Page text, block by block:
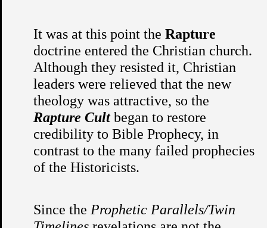
It was at this point theRapture
doctrine entered the Christian church.
Although they resisted it, Christian
leaders were relieved that the new
theology was attractive, so the
Rapture Cultbegan to restore
credibility to Bible Prophecy, in
contrast to the many failed prophecies
of the Historicists.
Since the Prophetic Parallels/Twin